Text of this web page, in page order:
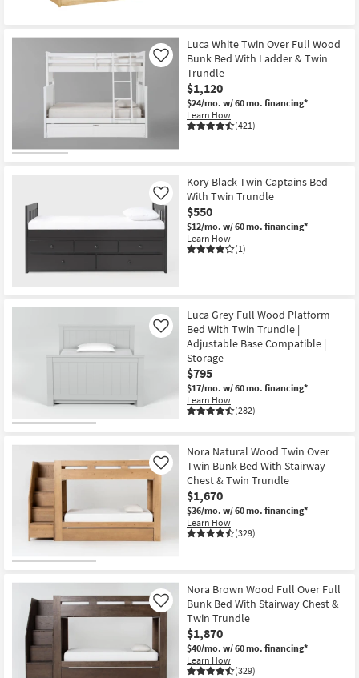
Luca White Twin Over Full Wood
Bunk Bed With Ladder & Twin
Trundle
$1,120
$24/mo. w/ 60 mo. financing*
Learn How
(421)
Like
Kory Black Twin Captains Bed
With Twin Trundle
$550
$12/mo. w/ 60 mo. financing*
Learn How
(1)
Like
Luca Grey Full Wood Platform
Bed With Twin Trundle |
Adjustable Base Compatible |
Storage
$795
$17/mo. w/ 60 mo. financing*
Learn How
(282)
Like
Nora Natural Wood Twin Over
Twin Bunk Bed With Stairway
Chest & Twin Trundle
$1,670
$36/mo. w/ 60 mo. financing*
Learn How
(329)
Like
Nora Brown Wood Full Over Full
Bunk Bed With Stairway Chest &
Twin Trundle
$1,870
$40/mo. w/ 60 mo. financing*
Learn How
(329)
Like